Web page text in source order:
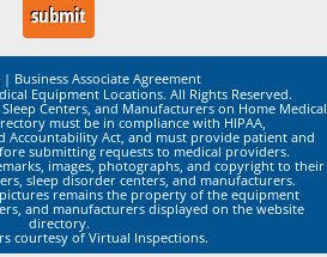
| Business Associate Agreement
Equipment Locations. All Rights Reserved.
Centers, and Manufacturers on Home Medical
must be in compliance with HIPAA,
Accountability Act, and must provide patient and
submitting requests to medical providers.
images, photographs, and copyright to their
sleep disorder centers, and manufacturers.
remains the property of the equipment
and manufacturers displayed on the website
directory.
courtesy of Virtual Inspections.